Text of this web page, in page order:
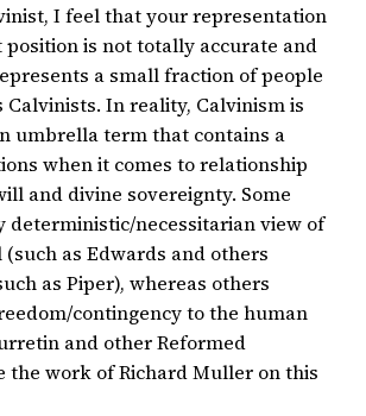
I feel that your representation
position is not totally accurate and
a small fraction of people
In reality, Calvinism is
umbrella term that contains a
when it comes to relationship
and divine sovereignty. Some
deterministic/necessitarian view of
as Edwards and others
as Piper), whereas others
contingency to the human
and other Reformed
the work of Richard Muller on this